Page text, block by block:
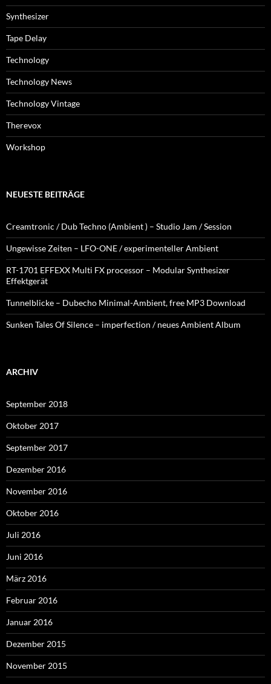
Synthesizer
Tape Delay
Technology
Technology News
Technology Vintage
Therevox
Workshop
NEUESTE BEITRÄGE
Creamtronic / Dub Techno (Ambient ) – Studio Jam / Session
Ungewisse Zeiten – LFO-ONE / experimenteller Ambient
RT-1701 EFFEXX Multi FX processor – Modular Synthesizer
Effektgerät
Tunnelblicke – Dubecho Minimal-Ambient, free MP3 Download
Sunken Tales Of Silence – imperfection / neues Ambient Album
ARCHIV
September 2018
Oktober 2017
September 2017
Dezember 2016
November 2016
Oktober 2016
Juli 2016
Juni 2016
März 2016
Februar 2016
Januar 2016
Dezember 2015
November 2015